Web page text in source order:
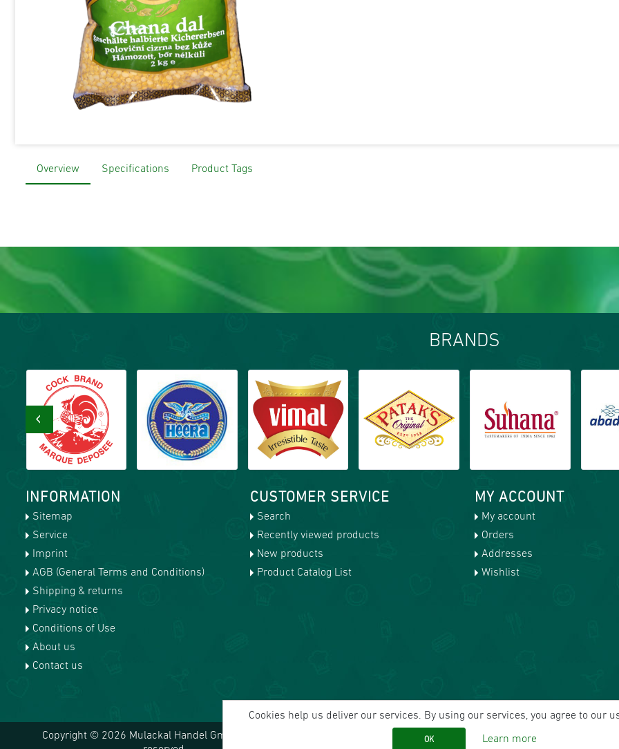
Overview Specifications Product Tags
BRANDS
‹
INFORMATION
Sitemap
Service
Imprint
AGB (General Terms and Conditions)
Shipping & returns
Privacy notice
Conditions of Use
About us
Contact us
CUSTOMER SERVICE
Search
Recently viewed products
New products
Product Catalog List
MY ACCOUNT
My account
Orders
Addresses
Wishlist
Copyright © 2026 Mulackal Handel GmbH. All rights
Cookies help us deliver our services. By using our services, you agree to our
OK Learn more